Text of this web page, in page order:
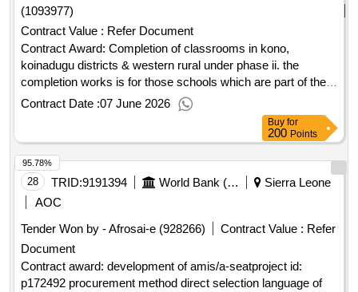
(1093977)
Contract Value : Refer Document
Contract Award: Completion of classrooms in kono,
koinadugu districts & western rural under phase ii. the
completion works is for those schools which are part of the
75 incomplete classrooms. works commenced at these
schools, but the buildings were not completed. 3 lotsProject
ID: P167897 Procurement Method Request for Bids
Language of Notice English Sierra Leone:Sierra Leone Free
Education Project.Completion of classrooms in kono,
koinadugu districts & western rural under phase ii. the
completion works is for those schools which are part of the
schools, but the buildings were not completed. 3 lots
Contract Date :07 June 2026
Buy for
200 Points
28 TRID:9191394 World Bank (wb)
Sierra Leone
AOC
Tender Won by - Afrosai-e (928266)
Contract Value : Refer
Document
Contract award: development of amis/a-seatproject id:
p172492 procurement method direct selection language of
95.78%